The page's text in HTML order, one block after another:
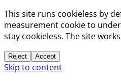
This site runs cookieless by
measurement cookie to
stay cookieless. The site
Reject Accept
Skip to content